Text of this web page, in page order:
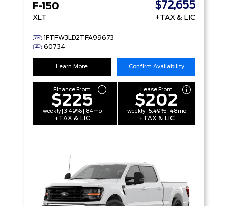
F-150
XLT
1FTFW3LD2TFA99673
60734
$72,655
+TAX & LIC
Learn More Confirm Availability
Finance From
$225
weekly | 3.49% | 84mo
+TAX & LIC
Lease From
$202
weekly | 5.49% | 48mo
+TAX & LIC